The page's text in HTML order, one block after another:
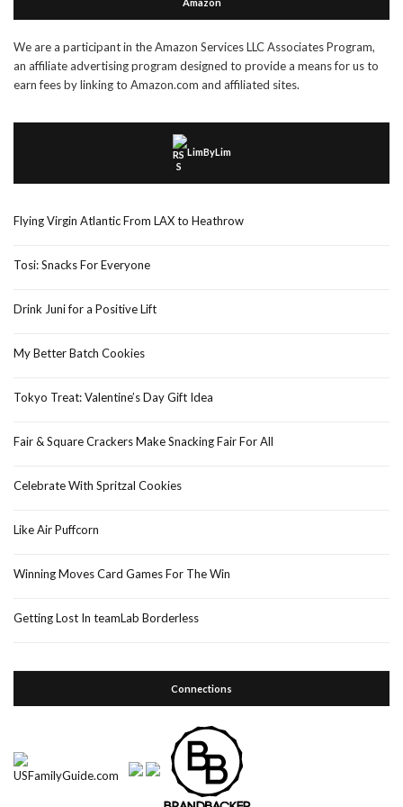
We are a participant in the Amazon Services LLC Associates Program,
an affiliate advertising program designed to provide a means for us to
earn fees by linking to Amazon.com and affiliated sites.
LimByLim
Flying Virgin Atlantic From LAX to Heathrow
Tosi: Snacks For Everyone
Drink Juni for a Positive Lift
My Better Batch Cookies
Tokyo Treat: Valentine’s Day Gift Idea
Fair & Square Crackers Make Snacking Fair For All
Celebrate With Spritzal Cookies
Like Air Puffcorn
Winning Moves Card Games For The Win
Getting Lost In teamLab Borderless
Connections